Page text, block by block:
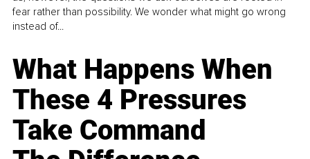
fear rather than possibility. We wonder what might go wrong
instead of...
What Happens When
These 4 Pressures
Take Command